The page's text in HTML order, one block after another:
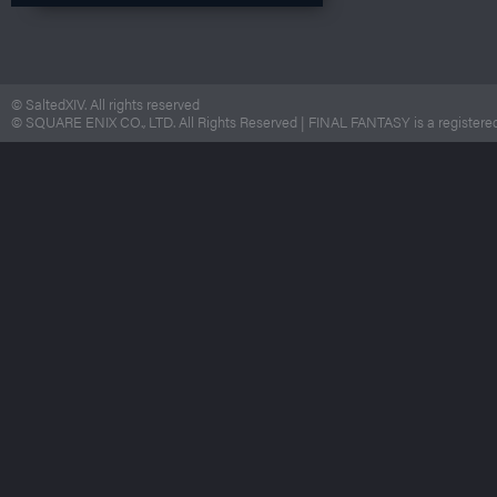
© SaltedXIV. All rights reserved
© SQUARE ENIX CO., LTD. All Rights Reserved | FINAL FANTASY is a